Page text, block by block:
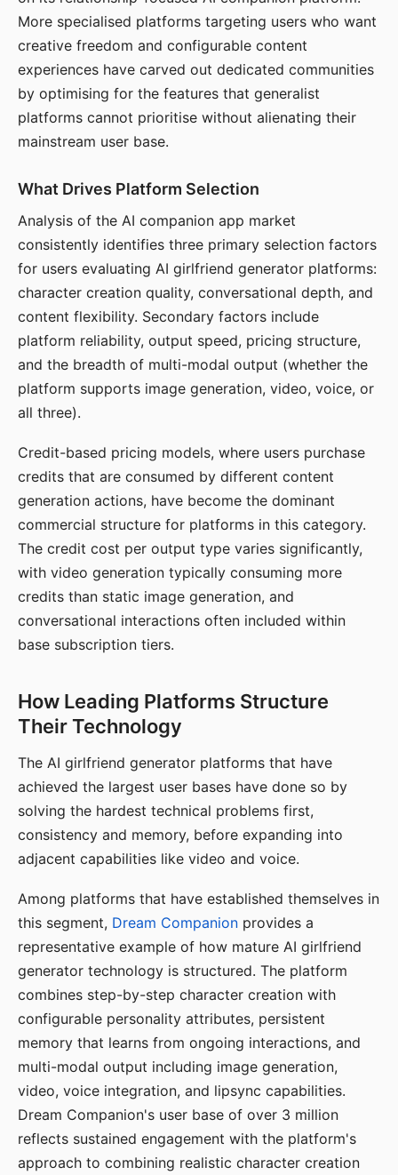
More specialised platforms targeting users who want
creative freedom and configurable content
experiences have carved out dedicated communities
by optimising for the features that generalist
platforms cannot prioritise without alienating their
mainstream user base.
What Drives Platform Selection
Analysis of the AI companion app market
consistently identifies three primary selection factors
for users evaluating AI girlfriend generator platforms:
character creation quality, conversational depth, and
content flexibility. Secondary factors include
platform reliability, output speed, pricing structure,
and the breadth of multi-modal output (whether the
platform supports image generation, video, voice, or
all three).
Credit-based pricing models, where users purchase
credits that are consumed by different content
generation actions, have become the dominant
commercial structure for platforms in this category.
The credit cost per output type varies significantly,
with video generation typically consuming more
credits than static image generation, and
conversational interactions often included within
base subscription tiers.
How Leading Platforms Structure
Their Technology
The AI girlfriend generator platforms that have
achieved the largest user bases have done so by
solving the hardest technical problems first,
consistency and memory, before expanding into
adjacent capabilities like video and voice.
Among platforms that have established themselves in
this segment, Dream Companion provides a
representative example of how mature AI girlfriend
generator technology is structured. The platform
combines step-by-step character creation with
configurable personality attributes, persistent
memory that learns from ongoing interactions, and
multi-modal output including image generation,
video, voice integration, and lipsync capabilities.
Dream Companion's user base of over 3 million
reflects sustained engagement with the platform's
approach to combining realistic character creation